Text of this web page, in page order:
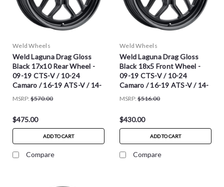
Weld Wheels
Weld Laguna Drag Gloss
Black 17x10 Rear Wheel -
09-19 CTS-V / 10-24
Camaro / 16-19 ATS-V / 14-
16 Chevy SS
MSRP: $570.00
$475.00
ADD TO CART
Compare
Weld Wheels
Weld Laguna Drag Gloss
Black 18x5 Front Wheel -
09-19 CTS-V / 10-24
Camaro / 16-19 ATS-V / 14-
16 Chevy SS
MSRP: $516.00
$430.00
ADD TO CART
Compare